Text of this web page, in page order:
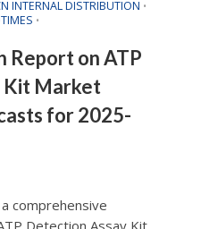
INTERNAL DISTRIBUTION •
•
Report on ATP
Kit Market
for 2025-
comprehensive
Detection Assay Kit